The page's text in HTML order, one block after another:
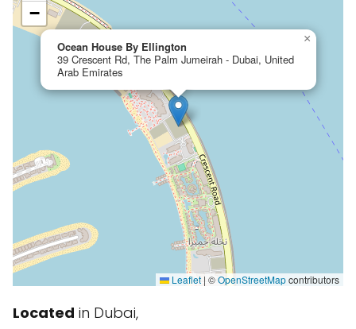
Ocean House By Ellington
39 Crescent Rd, The Palm Jumeirah - Dubai, United
Arab Emirates
×
−
Leaflet | ©OpenStreetMapcontributors
Located in Dubai,